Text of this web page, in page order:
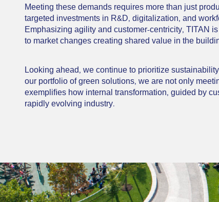
Meeting these demands requires more than just
targeted investments in R&D, digitalization, and
Emphasizing agility and customer-centricity, TITAN
to market changes creating shared value in the
Looking ahead, we continue to prioritize
our portfolio of green solutions, we are not only
exempliﬁes how internal transformation, guided by
rapidly evolving industry.